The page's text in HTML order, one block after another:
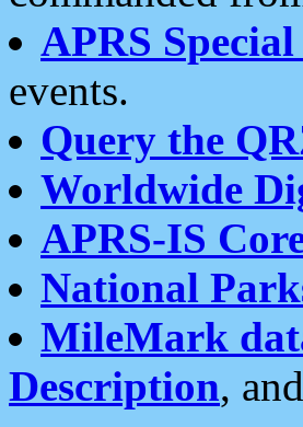
APRS
events.
Query the
Worldwide
APRS-IS
National
MileMark
Description, and